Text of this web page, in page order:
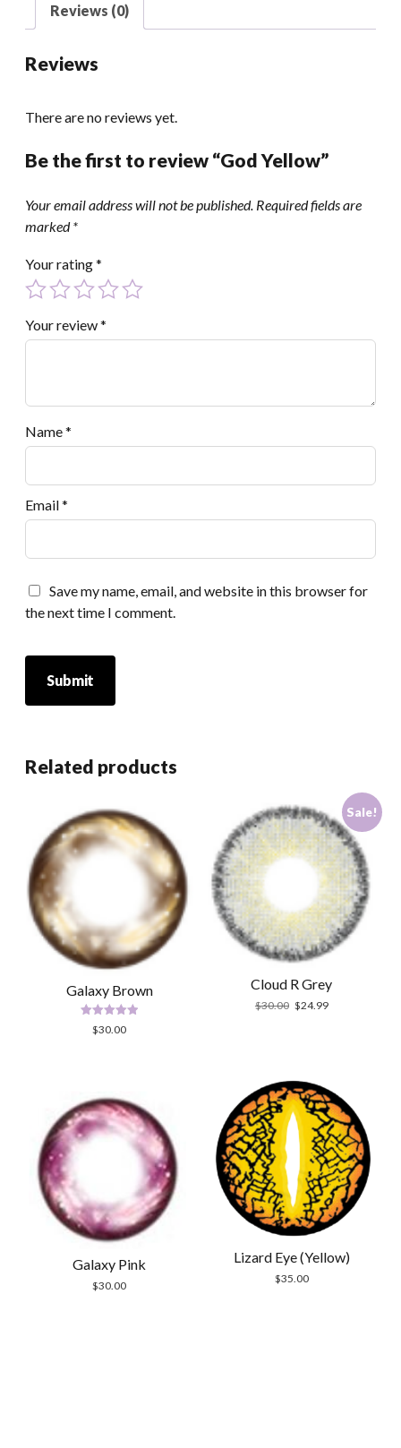
Reviews (0)
Reviews
There are no reviews yet.
Be the first to review “God Yellow”
Your email address will not be published. Required fields are
marked*
Your rating*
Your review*
Name*
Email*
Save my name, email, and website in this browser for
the next time I comment.
Related products
Galaxy Brown
Rated
5.00
$30.00
Sale!
Cloud R Grey
$30.00 Original
$24.99Current
Galaxy Pink
$30.00
Lizard Eye (Yellow)
$35.00